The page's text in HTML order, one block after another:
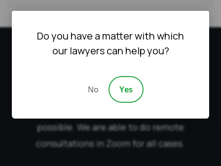
HOW CAN WE HELP
Fill out this form to qualify for a free
possible. We are able to do remote
consultations in Zoom for all cases.
Do you have a matter with which
our lawyers can help you?
No Yes